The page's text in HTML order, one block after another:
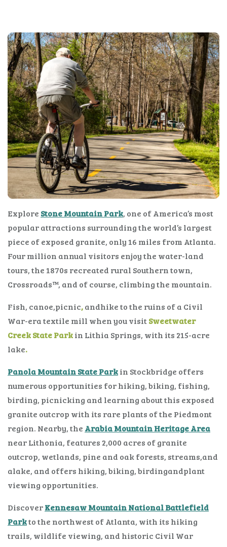
Explore Stone Mountain Park, one of America’s most
popular attractions surrounding the world’s largest
piece of exposed granite, only 16 miles from Atlanta.
Four million annual visitors enjoy the water-land
tours, the 1870s recreated rural Southern town,
Crossroads™, and of course, climbing the mountain.
Fish, canoe,picnic,andhike to the ruins of a Civil
War-era textile mill when you visit Sweetwater
Creek State Parkin Lithia Springs, with its 215-acre
lake.
Panola Mountain State Parkin Stockbridge offers
numerous opportunities for hiking, biking, fishing,
birding, picnicking and learning about this exposed
granite outcrop with its rare plants of the Piedmont
region. Nearby, the Arabia Mountain Heritage Area
near Lithonia, features 2,000 acres of granite
outcrop, wetlands, pine and oak forests, streams,and
alake, and offers hiking, biking, birdingandplant
viewing opportunities.
DiscoverKennesaw Mountain National Battlefield
Parkto the northwest of Atlanta, with its hiking
trails, wildlife viewing, and historic Civil War